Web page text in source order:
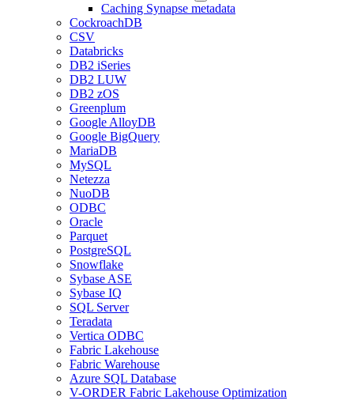
Caching Synapse metadata
CockroachDB
CSV
Databricks
DB2 iSeries
DB2 LUW
DB2 zOS
Greenplum
Google AlloyDB
Google BigQuery
MariaDB
MySQL
Netezza
NuoDB
ODBC
Oracle
Parquet
PostgreSQL
Snowflake
Sybase ASE
Sybase IQ
SQL Server
Teradata
Vertica ODBC
Fabric Lakehouse
Fabric Warehouse
Azure SQL Database
V-ORDER Fabric Lakehouse Optimization